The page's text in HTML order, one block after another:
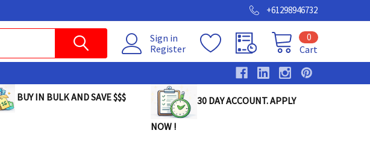
+61298946732
Sign in
Register
Cart
0
BUY IN BULK AND SAVE $$$ 30 DAY ACCOUNT. APPLY
NOW !